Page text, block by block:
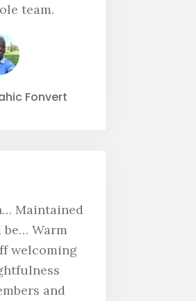
team.
Fonvert
Maintained
Warm
welcoming
and